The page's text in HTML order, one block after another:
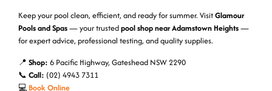
Keep your pool clean, efficient, and ready for summer. VisitGlamour
Pools and Spas— your trustedpool shop near Adamstown Heights—
for expert advice, professional testing, and quality supplies.
📍 Shop: 6 Pacific Highway, Gateshead NSW 2290
📞 Call: (02) 4943 7311
💻 Book Online